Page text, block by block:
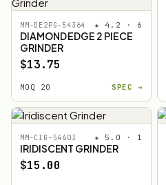
MM-DE2PG-54364 ★ 4.2 · 6
DIAMOND EDGE 2 PIECE
GRINDER
$13.75
MOQ 20 SPEC →
MM-CIG-54603 ★ 5.0 · 1
IRIDISCENT GRINDER
$15.00